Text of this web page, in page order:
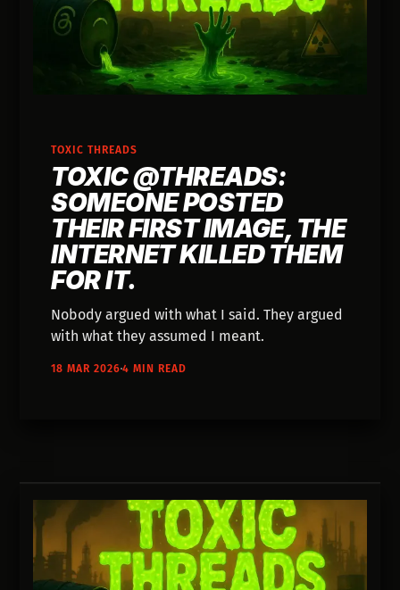
TOXIC THREADS
TOXIC @THREADS:
SOMEONE POSTED
THEIR FIRST IMAGE, THE
INTERNET KILLED THEM
FOR IT.
Nobody argued with what I said. They argued
with what they assumed I meant.
18 MAR 20264 MIN READ